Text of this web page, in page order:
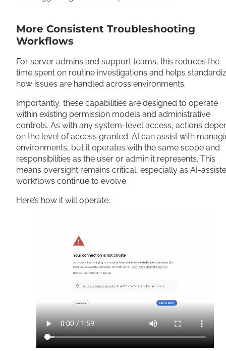
More Consistent Troubleshooting
Workflows
For server admins and support teams, this reduces the
time spent on routine investigations and helps
how issues are handled across environments.
Importantly, these capabilities are designed to operate
within existing permission models and administrative
controls. As with any system-level access, actions
on the level of access granted. AI can assist with
environments, but it operates with the same scope and
responsibilities as the user or admin it represents. This
means oversight remains critical, especially as AI-
workflows continue to evolve.
Here’s how it will operate: